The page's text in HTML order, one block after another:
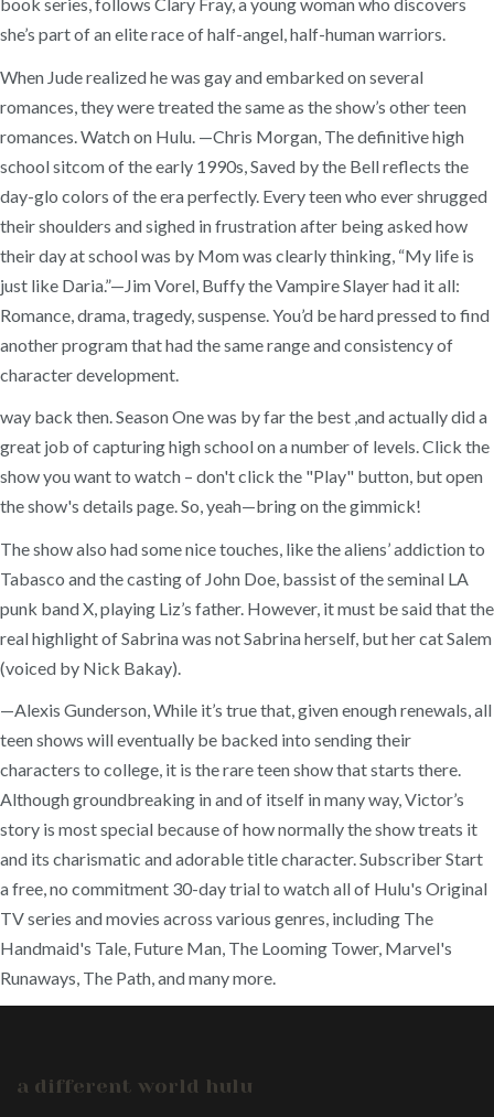
she’s part of an elite race of half-angel, half-human warriors.
When Jude realized he was gay and embarked on several
romances, they were treated the same as the show’s other teen
romances. Watch on Hulu. —Chris Morgan, The definitive high
school sitcom of the early 1990s, Saved by the Bell reflects the
day-glo colors of the era perfectly. Every teen who ever shrugged
their shoulders and sighed in frustration after being asked how
their day at school was by Mom was clearly thinking, “My life is
just like Daria.”—Jim Vorel, Buffy the Vampire Slayer had it all:
Romance, drama, tragedy, suspense. You’d be hard pressed to find
another program that had the same range and consistency of
character development.
way back then. Season One was by far the best ,and actually did a
great job of capturing high school on a number of levels. Click the
show you want to watch – don't click the "Play" button, but open
the show's details page. So, yeah—bring on the gimmick!
The show also had some nice touches, like the aliens’ addiction to
Tabasco and the casting of John Doe, bassist of the seminal LA
punk band X, playing Liz’s father. However, it must be said that the
real highlight of Sabrina was not Sabrina herself, but her cat Salem
(voiced by Nick Bakay).
—Alexis Gunderson, While it’s true that, given enough renewals, all
teen shows will eventually be backed into sending their
characters to college, it is the rare teen show that starts there.
Although groundbreaking in and of itself in many way, Victor’s
story is most special because of how normally the show treats it
and its charismatic and adorable title character. Subscriber Start
a free, no commitment 30-day trial to watch all of Hulu's Original
TV series and movies across various genres, including The
Handmaid's Tale, Future Man, The Looming Tower, Marvel's
Runaways, The Path, and many more.
a different world hulu